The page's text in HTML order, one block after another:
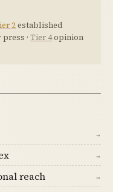
2established
· Tier 4opinion
→
→
reach →